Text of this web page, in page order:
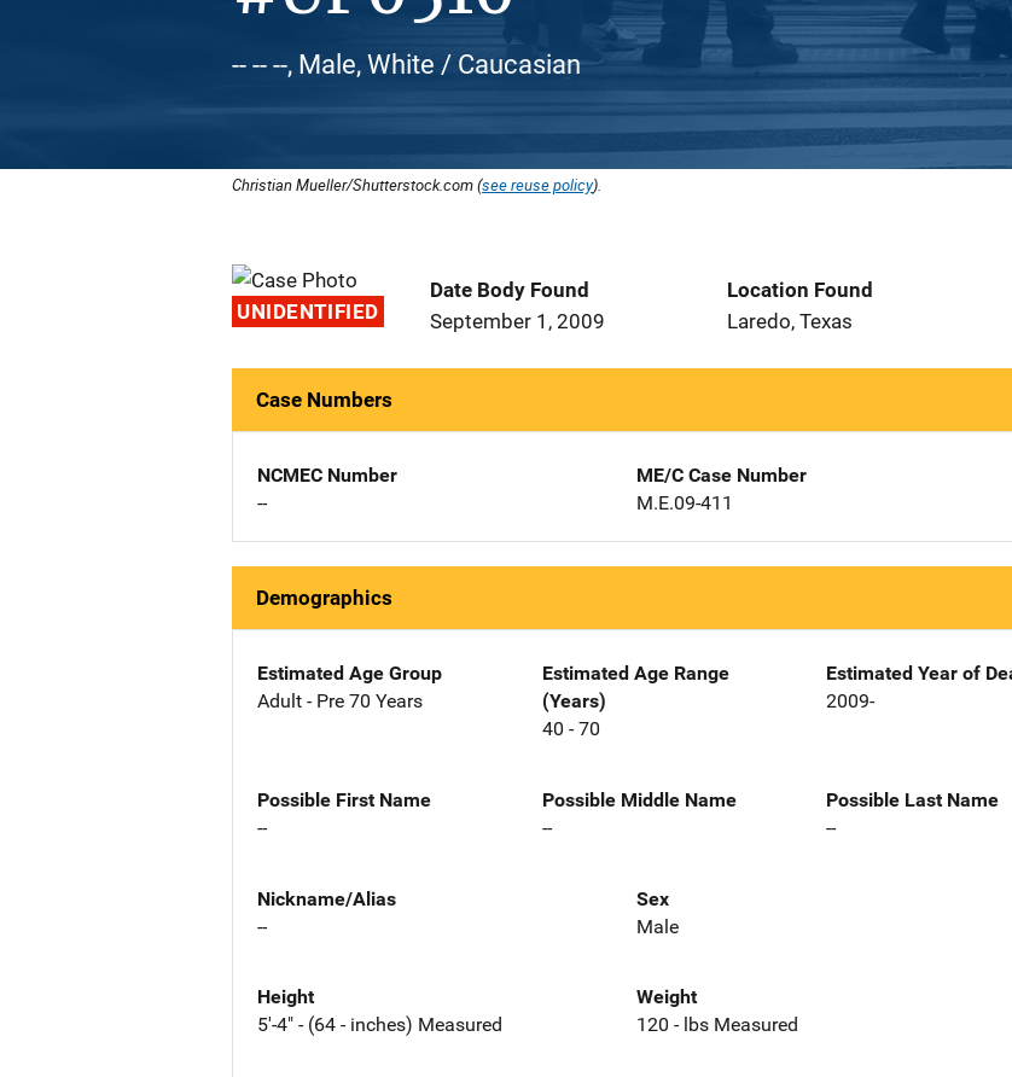
-- -- --, Male, White / Caucasian
Christian Mueller/Shutterstock.com (see reuse policy).
UNIDENTIFIED
Date Body Found
September 1, 2009
Location Found
Laredo, Texas
Case Numbers
NCMEC Number
--
ME/C Case Number
M.E.09-411
Demographics
Estimated Age Group
Adult - Pre 70 Years
Estimated Age Range
(Years)
40 - 70
Estimated Year of
2009-
Possible First Name
--
Possible Middle Name
--
Possible Last Name
--
Nickname/Alias
--
Sex
Male
Height
5'-4" - (64 - inches) Measured
Weight
120 - lbs Measured